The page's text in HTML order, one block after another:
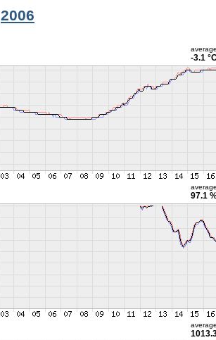
2006
-3.1
97.1